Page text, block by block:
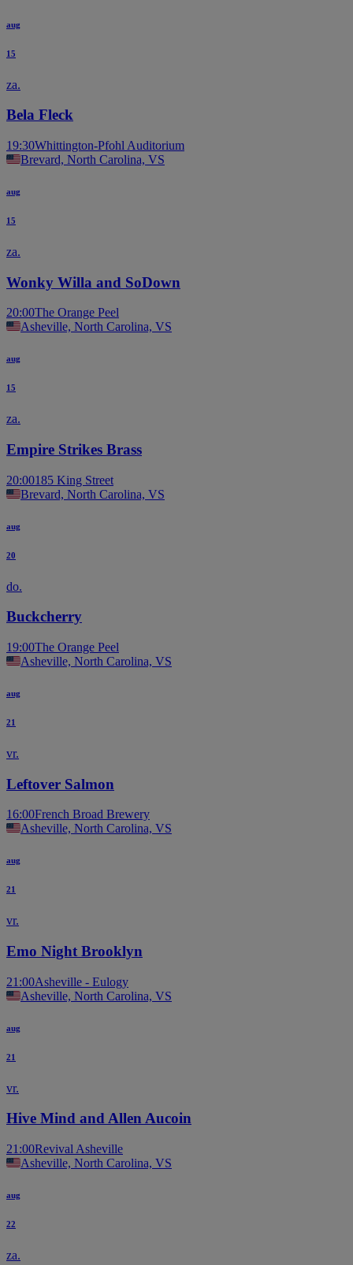
aug
15
za.
Bela Fleck
19:30Whittington-Pfohl Auditorium
Brevard, North Carolina, VS
aug
15
za.
Wonky Willa and SoDown
20:00The Orange Peel
Asheville, North Carolina, VS
aug
15
za.
Empire Strikes Brass
20:00185 King Street
Brevard, North Carolina, VS
aug
20
do.
Buckcherry
19:00The Orange Peel
Asheville, North Carolina, VS
aug
21
vr.
Leftover Salmon
16:00French Broad Brewery
Asheville, North Carolina, VS
aug
21
vr.
Emo Night Brooklyn
21:00Asheville - Eulogy
Asheville, North Carolina, VS
aug
21
vr.
Hive Mind and Allen Aucoin
21:00Revival Asheville
Asheville, North Carolina, VS
aug
22
za.